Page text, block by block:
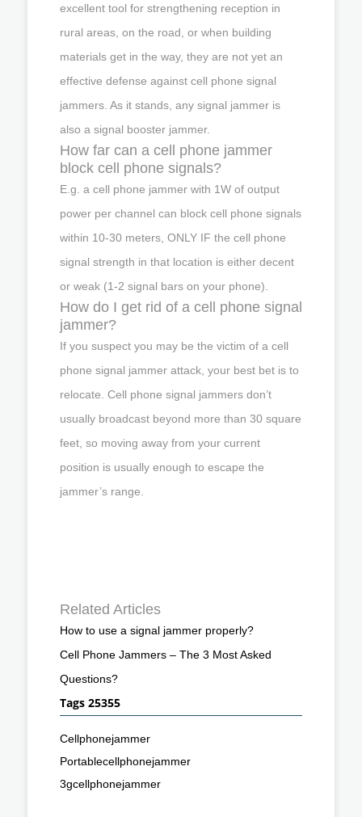
excellent tool for strengthening reception in
rural areas, on the road, or when building
materials get in the way, they are not yet an
effective defense against cell phone signal
jammers. As it stands, any signal jammer is
also a signal booster jammer.
How far can a cell phone jammer
block cell phone signals?
E.g. a cell phone jammer with 1W of output
power per channel can block cell phone signals
within 10-30 meters, ONLY IF the cell phone
signal strength in that location is either decent
or weak (1-2 signal bars on your phone).
How do I get rid of a cell phone signal
jammer?
If you suspect you may be the victim of a cell
phone signal jammer attack, your best bet is to
relocate. Cell phone signal jammers don’t
usually broadcast beyond more than 30 square
feet, so moving away from your current
position is usually enough to escape the
jammer’s range.
Related Articles
How to use a signal jammer properly?
Cell Phone Jammers – The 3 Most Asked
Questions?
Tags 25355
Cellphonejammer
Portablecellphonejammer
3gcellphonejammer